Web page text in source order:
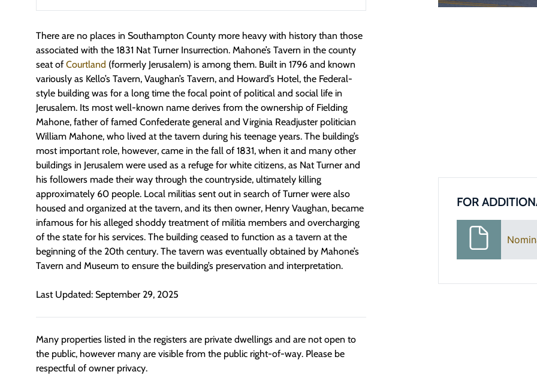
There are no places in Southampton County more heavy with history than those
associated with the 1831 Nat Turner Insurrection. Mahone’s Tavern in the county
seat of Courtland (formerly Jerusalem) is among them. Built in 1796 and known
variously as Kello’s Tavern, Vaughan’s Tavern, and Howard’s Hotel, the Federal-
style building was for a long time the focal point of political and social life in
Jerusalem. Its most well-known name derives from the ownership of Fielding
Mahone, father of famed Confederate general and Virginia Readjuster politician
William Mahone, who lived at the tavern during his teenage years. The building’s
most important role, however, came in the fall of 1831, when it and many other
buildings in Jerusalem were used as a refuge for white citizens, as Nat Turner and
his followers made their way through the countryside, ultimately killing
approximately 60 people. Local militias sent out in search of Turner were also
housed and organized at the tavern, and its then owner, Henry Vaughan, became
infamous for his alleged shoddy treatment of militia members and overcharging
of the state for his services. The building ceased to function as a tavern at the
beginning of the 20th century. The tavern was eventually obtained by Mahone’s
Tavern and Museum to ensure the building’s preservation and interpretation.
Last Updated: September 29, 2025
Many properties listed in the registers are private dwellings and are not open to
the public, however many are visible from the public right-of-way. Please be
respectful of owner privacy.
FOR